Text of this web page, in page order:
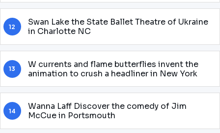
12
Swan Lake the State Ballet Theatre of Ukraine
in Charlotte NC
13
W currents and flame butterflies invent the
animation to crush a headliner in New York
14
Wanna Laff Discover the comedy of Jim
McCue in Portsmouth